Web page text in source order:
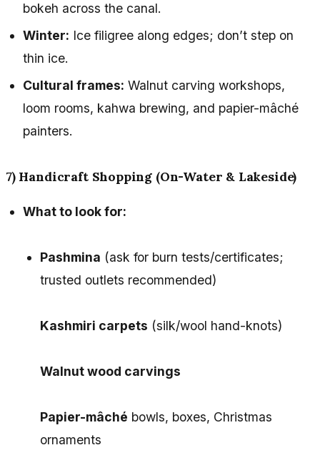
bokeh across the canal.
Winter: Ice filigree along edges; don’t step on
thin ice.
Cultural frames: Walnut carving workshops,
loom rooms, kahwa brewing, and papier-mâché
painters.
7) Handicraft Shopping (On-Water & Lakeside)
What to look for:
Pashmina (ask for burn tests/certificates;
trusted outlets recommended)
Kashmiri carpets (silk/wool hand-knots)
Walnut wood carvings
Papier-mâché bowls, boxes, Christmas
ornaments